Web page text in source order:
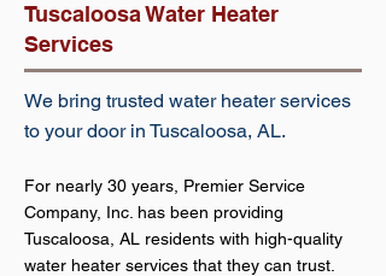
Tuscaloosa Water Heater
Services
We bring trusted water heater services
to your door in Tuscaloosa, AL.
For nearly 30 years, Premier Service
Company, Inc. has been providing
Tuscaloosa, AL residents with high-quality
water heater services that they can trust.